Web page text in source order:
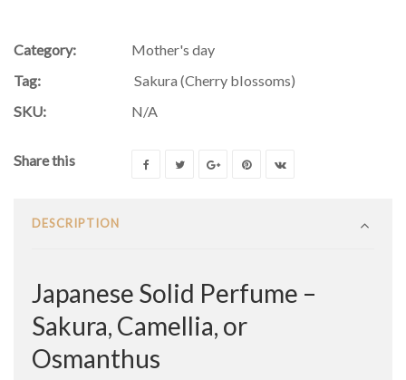
Category:
Mother's day
Tag:
Sakura (Cherry blossoms)
SKU:
N/A
Share this
DESCRIPTION
Japanese Solid Perfume –
Sakura, Camellia, or
Osmanthus